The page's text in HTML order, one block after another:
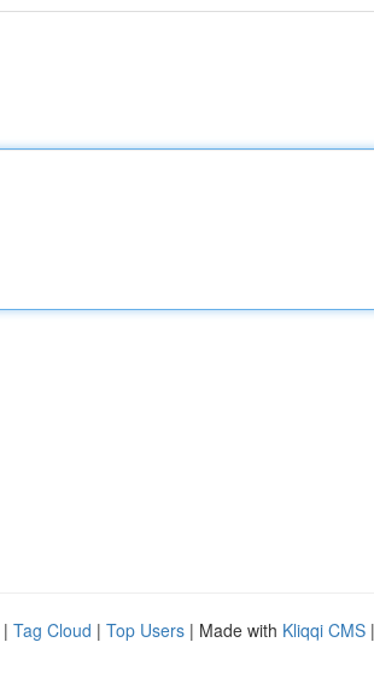
| Tag Cloud | Top Users | Made with Kliqqi CMS |